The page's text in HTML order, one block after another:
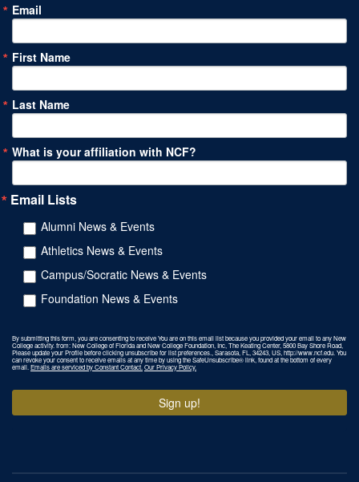
Email
First Name
Last Name
What is your affiliation with NCF?
Email Lists
Alumni News & Events
Athletics News & Events
Campus/Socratic News & Events
Foundation News & Events
By submitting this form, you are consenting to receive You are on this email list because you provided your email to any New
College activity. from: New College of Florida and New College Foundation, Inc, The Keating Center, 5800 Bay Shore Road,
Please update your Profile before clicking unsubscribe for list preferences., Sarasota, FL, 34243, US, http://www.ncf.edu. You
can revoke your consent to receive emails at any time by using the SafeUnsubscribe® link, found at the bottom of every
email. Emails are serviced by Constant Contact. Our Privacy Policy.
Sign up!